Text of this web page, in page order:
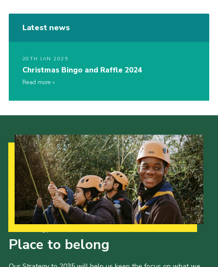
Latest news
20TH JAN 2025
Christmas Bingo and Raffle 2024
Read more
Place to belong